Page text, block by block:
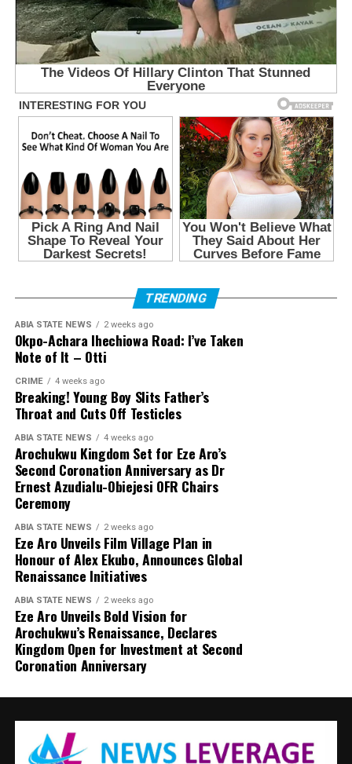
TRENDING
ABIA STATE NEWS 2 weeks ago
Okpo-Achara Ihechiowa Road: I’ve Taken
Note of It – Otti
CRIME 4 weeks ago
Breaking! Young Boy Slits Father’s
Throat and Cuts Off Testicles
ABIA STATE NEWS 4 weeks ago
Arochukwu Kingdom Set for Eze Aro’s
Second Coronation Anniversary as Dr
Ernest Azudialu-Obiejesi OFR Chairs
Ceremony
ABIA STATE NEWS 2 weeks ago
Eze Aro Unveils Film Village Plan in
Honour of Alex Ekubo, Announces Global
Renaissance Initiatives
ABIA STATE NEWS 2 weeks ago
Eze Aro Unveils Bold Vision for
Arochukwu’s Renaissance, Declares
Kingdom Open for Investment at Second
Coronation Anniversary